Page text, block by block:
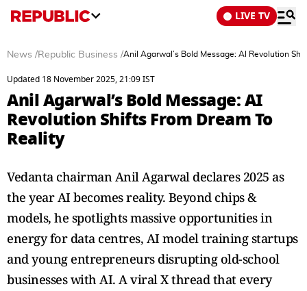
LIVE TV
News /Republic Business /Anil Agarwal’s Bold Message: AI Revolution
Updated 18 November 2025, 21:09 IST
Anil Agarwal’s Bold Message: AI
Revolution Shifts From Dream To
Reality
Vedanta chairman Anil Agarwal declares 2025 as
the year AI becomes reality. Beyond chips &
models, he spotlights massive opportunities in
energy for data centres, AI model training startups
and young entrepreneurs disrupting old-school
businesses with AI. A viral X thread that every